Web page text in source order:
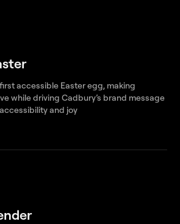
accessible Easter egg, making
while driving Cadbury’s brand message
and joy